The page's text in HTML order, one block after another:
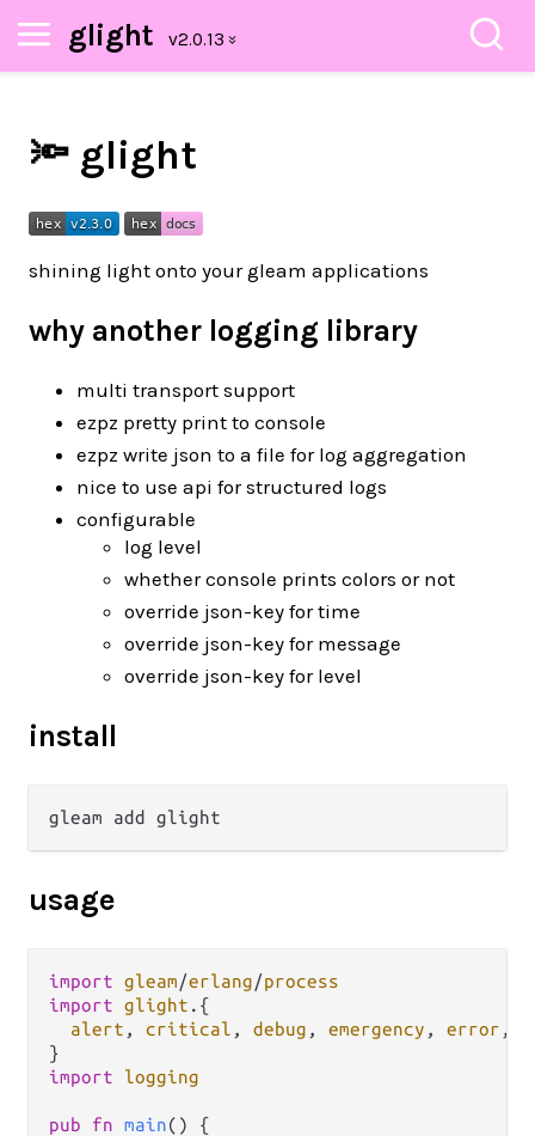
glight
🔦 glight
shining light onto your gleam applications
why another logging library
multi transport support
ezpz pretty print to console
ezpz write json to a file for log aggregation
nice to use api for structured logs
configurable
log level
whether console prints colors or not
override json-key for time
override json-key for message
override json-key for level
install
usage
import gleam/erlang/process
import glight . {
alert , critical , debug , emergency , error ,
import
logging
pub fn main() {